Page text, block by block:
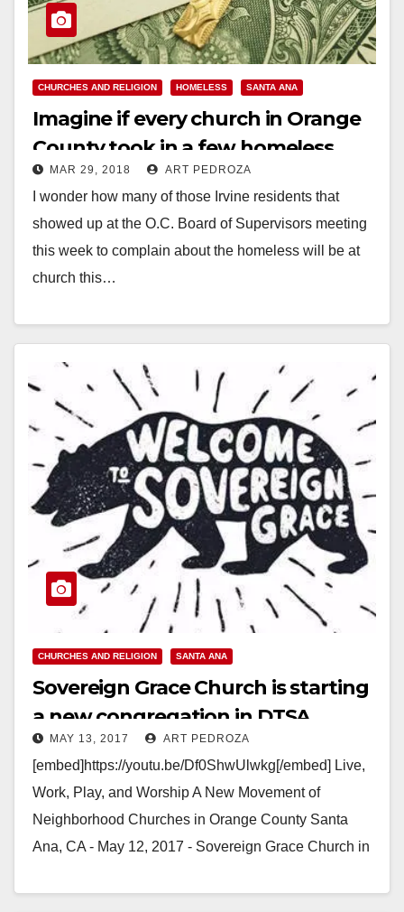
CHURCHES AND RELIGION HOMELESS SANTA ANA
Imagine if every church in Orange
County took in a few homeless
people…
MAR 29, 2018 ART PEDROZA
I wonder how many of those Irvine residents that
showed up at the O.C. Board of Supervisors meeting
this week to complain about the homeless will be at
church this…
CHURCHES AND RELIGION SANTA ANA
Sovereign Grace Church is starting
a new congregation in DTSA
MAY 13, 2017 ART PEDROZA
[embed]https://youtu.be/Df0ShwUlwkg[/embed] Live,
Work, Play, and Worship A New Movement of
Neighborhood Churches in Orange County Santa
Ana, CA - May 12, 2017 - Sovereign Grace Church in